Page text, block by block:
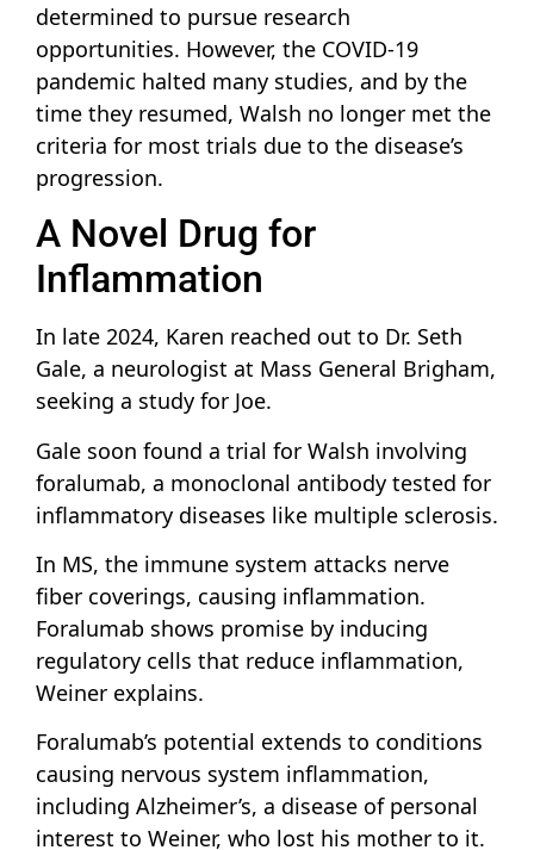
determined to pursue research
opportunities. However, the COVID-19
pandemic halted many studies, and by the
time they resumed, Walsh no longer met the
criteria for most trials due to the disease’s
progression.
A Novel Drug for
Inflammation
In late 2024, Karen reached out to Dr. Seth
Gale, a neurologist at Mass General Brigham,
seeking a study for Joe.
Gale soon found a trial for Walsh involving
foralumab, a monoclonal antibody tested for
inflammatory diseases like multiple sclerosis.
In MS, the immune system attacks nerve
fiber coverings, causing inflammation.
Foralumab shows promise by inducing
regulatory cells that reduce inflammation,
Weiner explains.
Foralumab’s potential extends to conditions
causing nervous system inflammation,
including Alzheimer’s, a disease of personal
interest to Weiner, who lost his mother to it.